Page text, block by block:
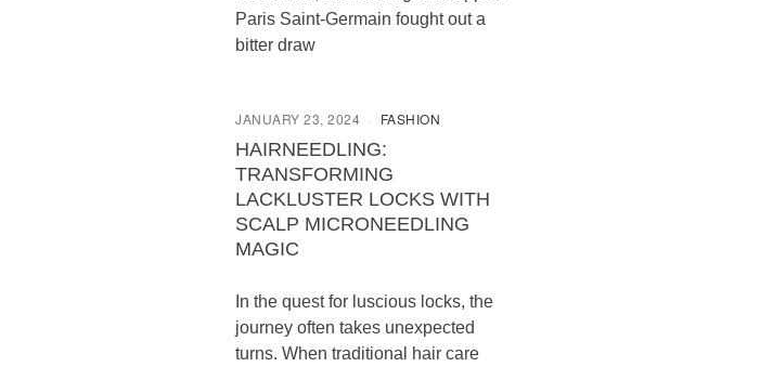
Paris Saint-Germain fought out a
bitter draw
JANUARY 23, 2024 FASHION
HAIRNEEDLING:
TRANSFORMING
LACKLUSTER LOCKS WITH
SCALP MICRONEEDLING
MAGIC
In the quest for luscious locks, the
journey often takes unexpected
turns. When traditional hair care